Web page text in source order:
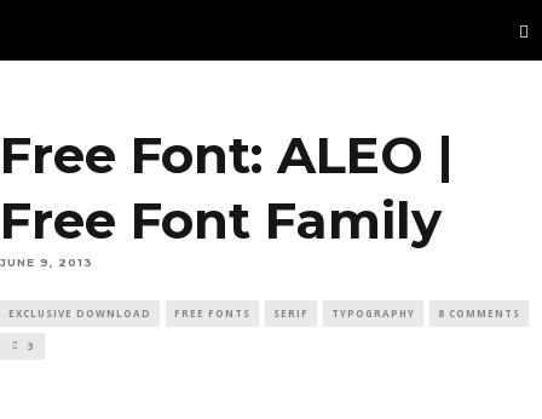
Free Font: ALEO |
Free Font Family
JUNE 9, 2013
EXCLUSIVE DOWNLOAD FREE FONTS SERIF TYPOGRAPHY 8 COMMENTS
3